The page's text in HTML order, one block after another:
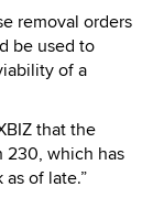
removal orders
be used to
of a
that the
230, which has
of late.”